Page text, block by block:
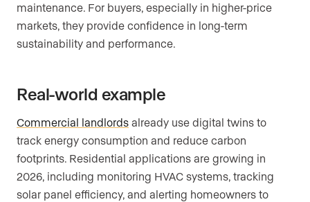
maintenance. For buyers, especially in higher-price
markets, they provide confidence in long-term
sustainability and performance.
Real-world example
Commercial landlords already use digital twins to
track energy consumption and reduce carbon
footprints. Residential applications are growing in
2026, including monitoring HVAC systems, tracking
solar panel efficiency, and alerting homeowners to